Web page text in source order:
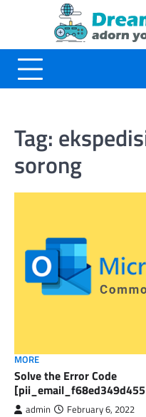
Tag:
sorong
MORE
Solve the Error Code
admin February 6, 2022